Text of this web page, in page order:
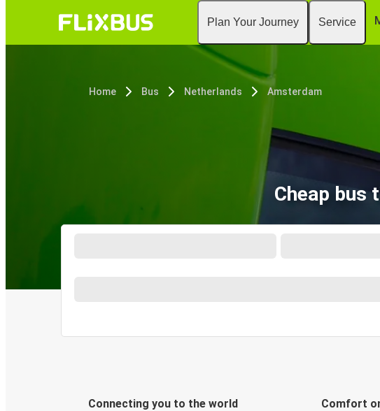
Plan Your Journey Service
Home Bus Netherlands Amsterdam
Cheap
Connecting you to the world Comfort